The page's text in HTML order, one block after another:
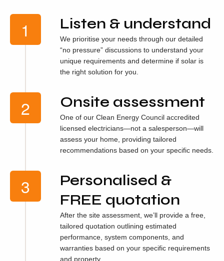
Listen & understand
We prioritise your needs through our detailed
“no pressure” discussions to understand your
unique requirements and determine if solar is
the right solution for you.
Onsite assessment
One of our Clean Energy Council accredited
licensed electricians—not a salesperson—will
assess your home, providing tailored
recommendations based on your specific needs.
Personalised &
FREE quotation
After the site assessment, we’ll provide a free,
tailored quotation outlining estimated
performance, system components, and
warranties based on your specific requirements
and property.